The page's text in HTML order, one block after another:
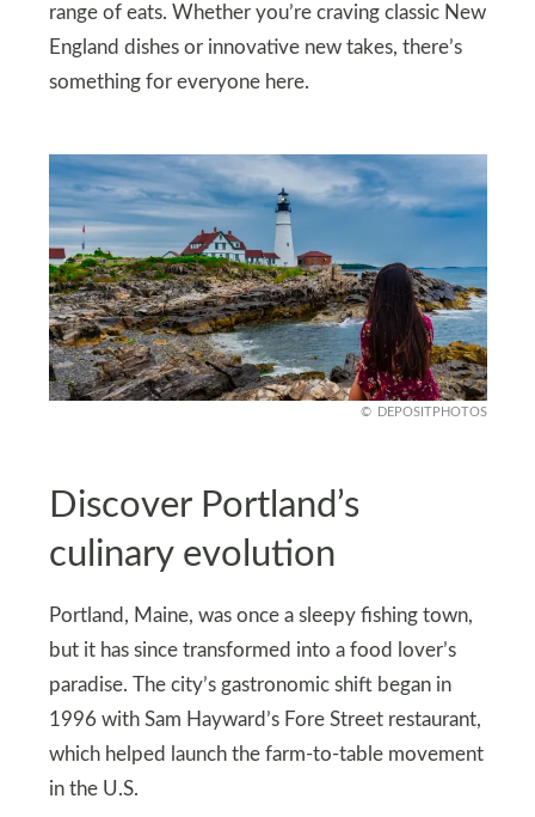
range of eats. Whether you’re craving classic New
England dishes or innovative new takes, there’s
something for everyone here.
DEPOSITPHOTOS
Discover Portland’s
culinary evolution
Portland, Maine, was once a sleepy fishing town,
but it has since transformed into a food lover’s
paradise. The city’s gastronomic shift began in
1996 with Sam Hayward’s Fore Street restaurant,
which helped launch the farm-to-table movement
in the U.S.